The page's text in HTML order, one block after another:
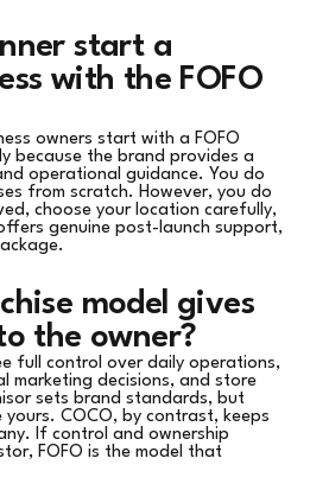
start a
with the FOFO
owners start with a FOFO
because the brand provides a
operational guidance. You do
from scratch. However, you do
choose your location carefully,
genuine post-launch support,
model gives
the owner?
full control over daily operations,
marketing decisions, and store
sets brand standards, but
COCO, by contrast, keeps
If control and ownership
FOFO is the model that